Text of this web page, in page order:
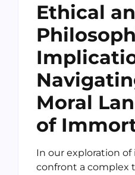
Ethical
Moral
of
In our exploration
confront a complex